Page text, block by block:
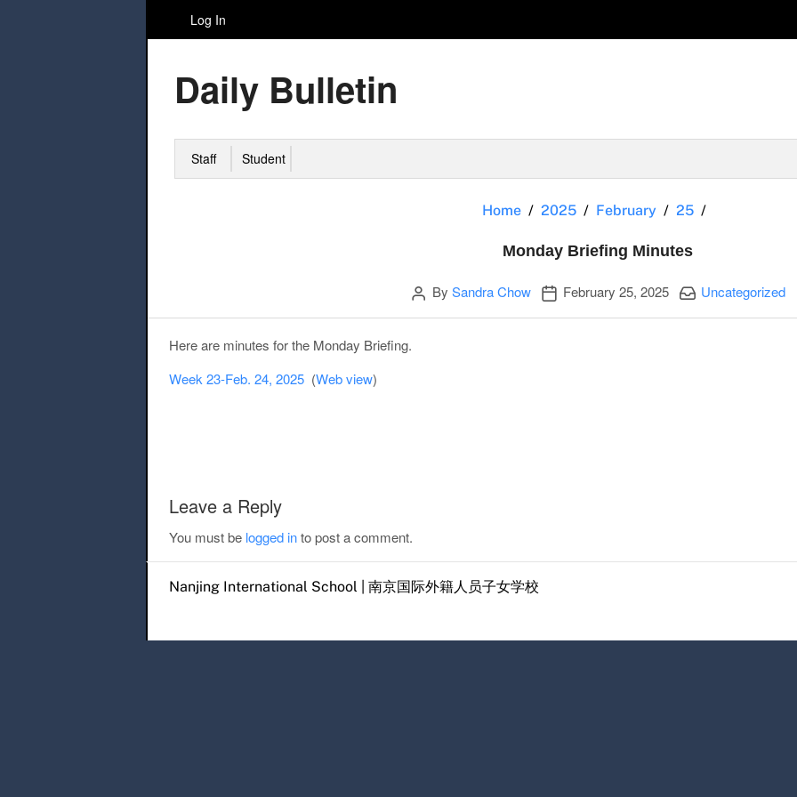
Log In
Daily Bulletin
Staff Student
Home 2025 February 25
Monday Briefing Minutes
Author
By Sandra Chow Publication date
February 25, 2025 Categories:
Uncategorized
Here are minutes for the Monday Briefing.
Week 23-Feb. 24, 2025 (Web view)
Leave a Reply
You must be logged into post a comment.
Nanjing International School | 南京国际外籍人员子女学校